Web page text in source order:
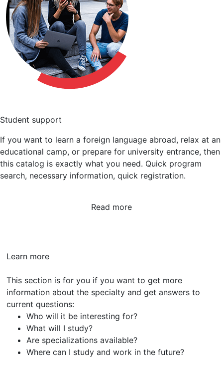
Student support
If you want to learn a foreign language abroad, relax at an
educational camp, or prepare for university entrance, then
this catalog is exactly what you need. Quick program
search, necessary information, quick registration.
Read more
Learn more
This section is for you if you want to get more
information about the specialty and get answers to
current questions:
Who will it be interesting for?
What will I study?
Are specializations available?
Where can I study and work in the future?